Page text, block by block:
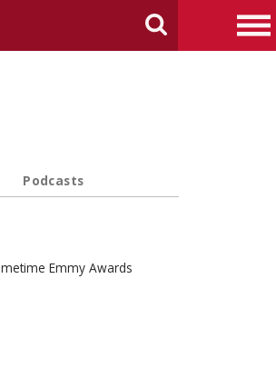
Search
Podcasts
Emmy Awards